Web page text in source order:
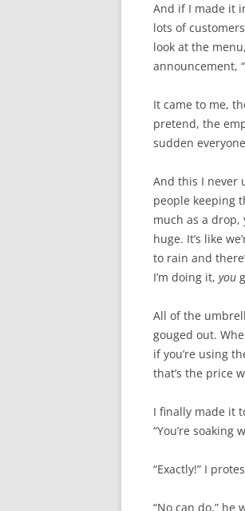
And if I made it
lots of
look at the
announcement,
It came to me,
pretend, the
sudden
And this I never
people keeping
much as a drop,
huge. It’s like
to rain and
I’m doing it, you
All of the
gouged out.
if you’re using
that’s the price
I finally made it
“You’re soaking
“Exactly!” I
“No can do,”